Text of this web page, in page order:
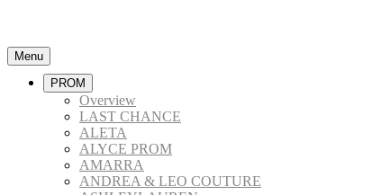
Menu
PROM
Overview
LAST CHANCE
ALETA
ALYCE PROM
AMARRA
ANDREA & LEO COUTURE